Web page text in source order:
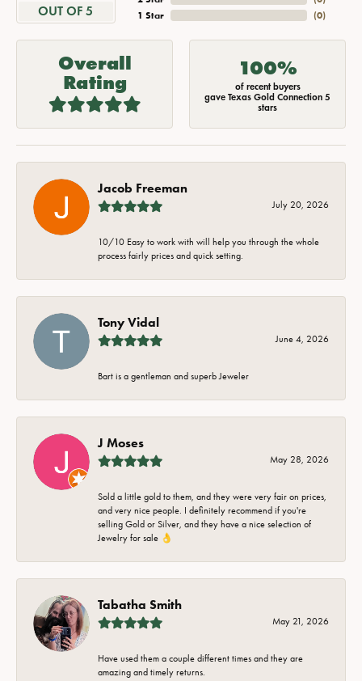
OUT OF 5
1 Star
(0)
Overall
Rating
100%
of recent buyers
gave Texas Gold Connection 5
stars
Jacob Freeman
July 20, 2026
10/10 Easy to work with will help you through the whole
process fairly prices and quick setting.
Tony Vidal
June 4, 2026
Bart is a gentleman and superb Jeweler
J Moses
May 28, 2026
Sold a little gold to them, and they were very fair on prices,
and very nice people. I definitely recommend if you're
selling Gold or Silver, and they have a nice selection of
Jewelry for sale 👌
Tabatha Smith
May 21, 2026
Have used them a couple different times and they are
amazing and timely returns.